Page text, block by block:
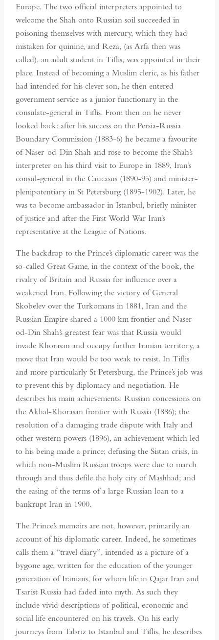
Europe. The two official interpreters appointed to
welcome the Shah onto Russian soil succeeded in
poisoning themselves with mercury, which they had
mistaken for quinine, and Reza, (as Arfa then was
called), an adult student in Tiflis, was appointed in their
place. Instead of becoming a Muslim cleric, as his father
had intended for his clever son, he then entered
government service as a junior functionary in the
consulate-general in Tiflis. From then on he never
looked back: after his success on the Persia-Russia
Boundary Commission (1883-6) he became a favourite
of Naser-od-Din Shah and rose to become the Shah’s
interpreter on his third visit to Europe in 1889, Iran’s
consul-general in the Caucasus (1890-95) and minister-
plenipotentiary in St Petersburg (1895-1902). Later, he
was to become ambassador in Istanbul, briefly minister
of justice and after the First World War Iran’s
representative at the League of Nations.
The backdrop to the Prince’s diplomatic career was the
so-called Great Game, in the context of the book, the
rivalry of Britain and Russia for influence over a
weakened Iran. Following the victory of General
Skobelev over the Turkomans in 1881, Iran and the
Russian Empire shared a 1000 km frontier and Naser-
od-Din Shah’s greatest fear was that Russia would
invade Khorasan and occupy further Iranian territory, a
move that Iran would be too weak to resist. In Tiflis
and more particularly St Petersburg, the Prince’s job was
to prevent this by diplomacy and negotiation. He
describes his main achievements: Russian concessions on
the Akhal-Khorasan frontier with Russia (1886); the
resolution of a damaging trade dispute with Italy and
other western powers (1896), an achievement which led
to his being made a prince; defusing the Sistan crisis, in
which non-Muslim Russian troops were due to march
through and thus defile the holy city of Mashhad; and
the easing of the terms of a large Russian loan to a
bankrupt Iran in 1900.
The Prince’s memoirs are not, however, primarily an
account of his diplomatic career. Indeed, he sometimes
calls them a “travel diary”, intended as a picture of a
bygone age, written for the education of the younger
generation of Iranians, for whom life in Qajar Iran and
Tsarist Russia had faded into myth. As such they
include vivid descriptions of political, economic and
social life encountered on his travels. On his early
journeys from Tabriz to Istanbul and Tiflis, he describes